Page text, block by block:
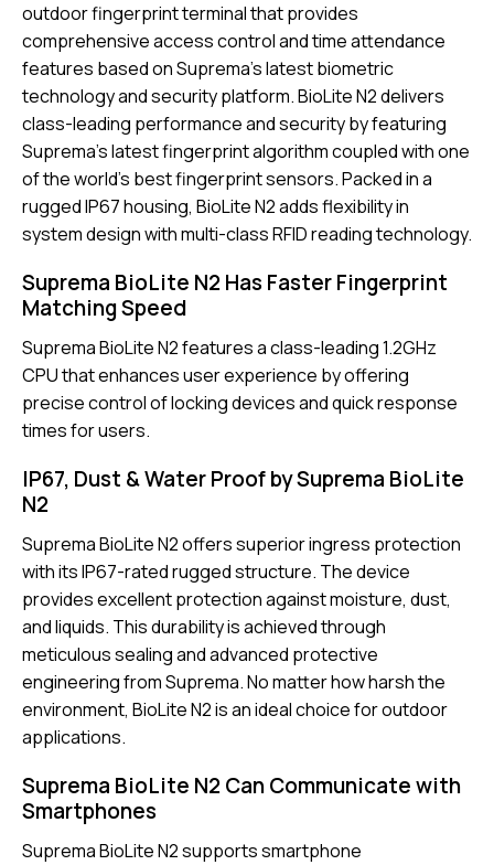
outdoor fingerprint terminal that provides
comprehensive access control and time attendance
features based on Suprema’s latest biometric
technology and security platform. BioLite N2 delivers
class-leading performance and security by featuring
Suprema’s latest fingerprint algorithm coupled with one
of the world’s best fingerprint sensors. Packed in a
rugged IP67 housing, BioLite N2 adds flexibility in
system design with multi-class RFID reading technology.
Suprema BioLite N2 Has Faster Fingerprint
Matching Speed
Suprema BioLite N2 features a class-leading 1.2GHz
CPU that enhances user experience by offering
precise control of locking devices and quick response
times for users.
IP67, Dust & Water Proof by Suprema BioLite
N2
Suprema BioLite N2 offers superior ingress protection
with its IP67-rated rugged structure. The device
provides excellent protection against moisture, dust,
and liquids. This durability is achieved through
meticulous sealing and advanced protective
engineering from Suprema. No matter how harsh the
environment, BioLite N2 is an ideal choice for outdoor
applications.
Suprema BioLite N2 Can Communicate with
Smartphones
Suprema BioLite N2 supports smartphone